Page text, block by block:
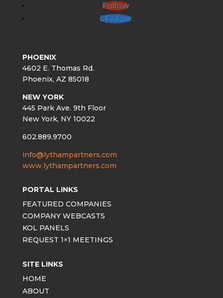
Follow
Follow
PHOENIX
4602 E. Thomas Rd.
Phoenix, AZ 85018
NEW YORK
445 Park Ave. 9th Floor
New York, NY 10022
602.889.9700
info@lythampartners.com
www.lythampartners.com
PORTAL LINKS
FEATURED COMPANIES
COMPANY WEBCASTS
KOL PANELS
REQUEST 1×1 MEETINGS
SITE LINKS
HOME
ABOUT